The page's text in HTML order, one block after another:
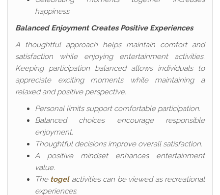
happiness.
Balanced Enjoyment Creates Positive Experiences
A thoughtful approach helps maintain comfort and
satisfaction while enjoying entertainment activities.
Keeping participation balanced allows individuals to
appreciate exciting moments while maintaining a
relaxed and positive perspective.
Personal limits support comfortable participation.
Balanced choices encourage responsible
enjoyment.
Thoughtful decisions improve overall satisfaction.
A positive mindset enhances entertainment
value.
The togelactivities can be viewed as recreational
experiences.